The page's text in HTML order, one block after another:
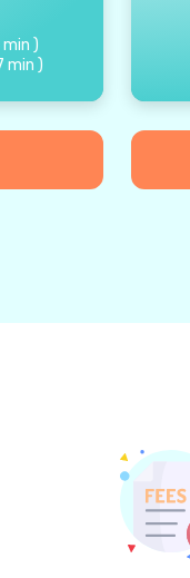
min )
min )